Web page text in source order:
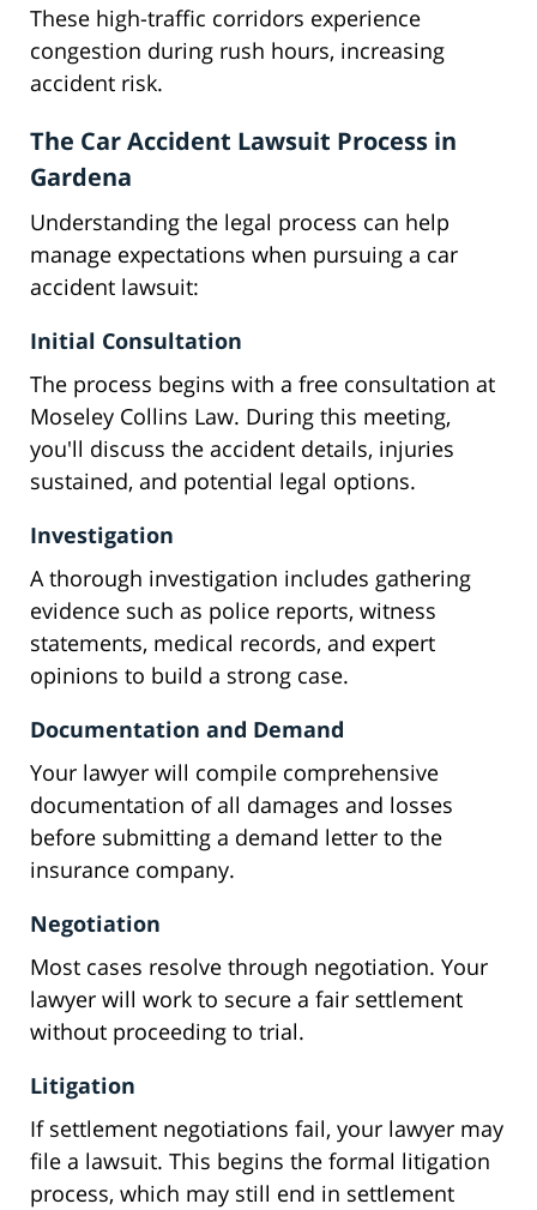
These high-traffic corridors experience
congestion during rush hours, increasing
accident risk.
The Car Accident Lawsuit Process in
Gardena
Understanding the legal process can help
manage expectations when pursuing a car
accident lawsuit:
Initial Consultation
The process begins with a free consultation at
Moseley Collins Law. During this meeting,
you'll discuss the accident details, injuries
sustained, and potential legal options.
Investigation
A thorough investigation includes gathering
evidence such as police reports, witness
statements, medical records, and expert
opinions to build a strong case.
Documentation and Demand
Your lawyer will compile comprehensive
documentation of all damages and losses
before submitting a demand letter to the
insurance company.
Negotiation
Most cases resolve through negotiation. Your
lawyer will work to secure a fair settlement
without proceeding to trial.
Litigation
If settlement negotiations fail, your lawyer may
file a lawsuit. This begins the formal litigation
process, which may still end in settlement